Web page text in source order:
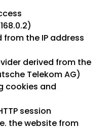
the IP address
derived from the
Telekom AG)
cookies and
session
the website from